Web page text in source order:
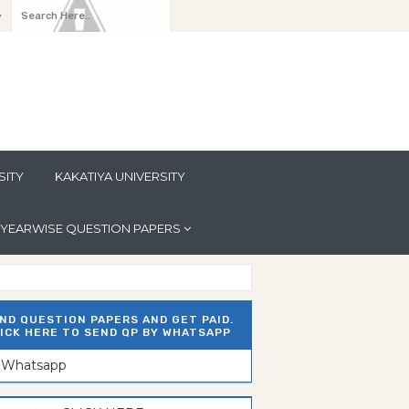
KAKATIYA UNIVERSITY
YEARWISE QUESTION PAPERS
QUESTION PAPERS AND GET PAID.
HERE TO SEND QP BY WHATSAPP